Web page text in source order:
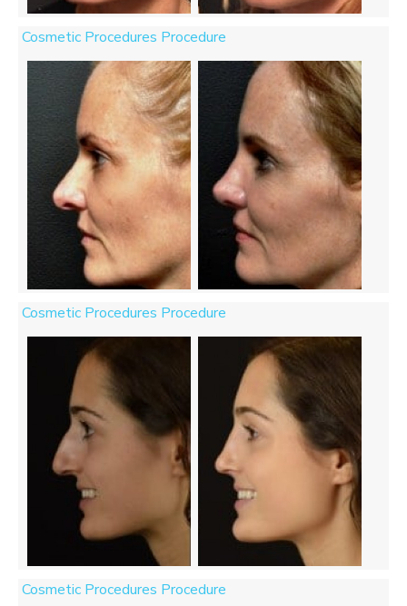
Cosmetic Procedures Procedure
Cosmetic Procedures Procedure
Cosmetic Procedures Procedure